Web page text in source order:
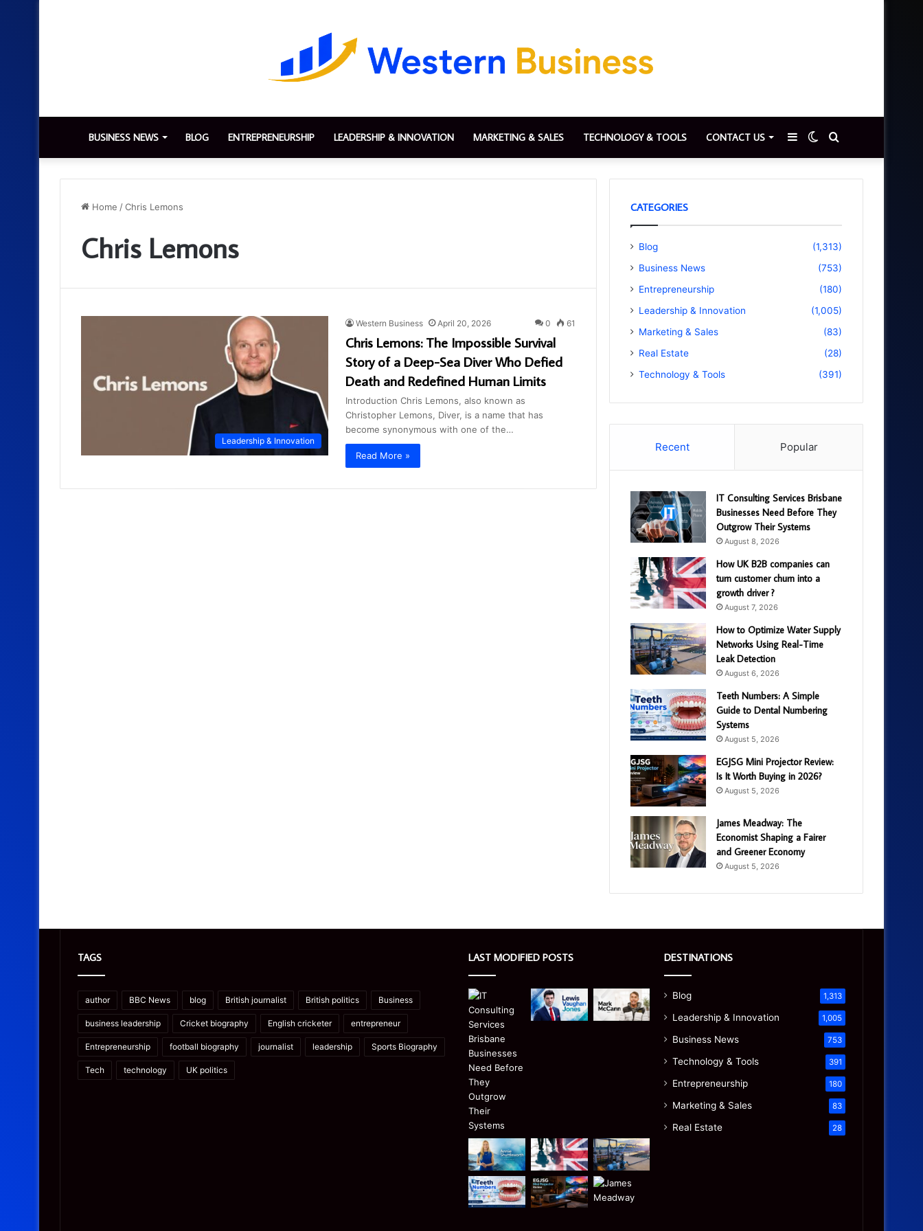
BUSINESS NEWS BLOG ENTREPRENEURSHIP LEADERSHIP & INNOVATION MARKETING & SALES TECHNOLOGY & TOOLS CONTACT US
for
Switch
skin
Sidebar
Home /Chris Lemons
Chris Lemons
Leadership & Innovation
Western Business April 20, 2026 0 61
Chris Lemons: The Impossible Survival
Story of a Deep-Sea Diver Who Defied
Death and Redefined Human Limits
Introduction Chris Lemons, also known as
Christopher Lemons, Diver, is a name that has
become synonymous with one of the…
Read More »
CATEGORIES
Blog
(1,313)
Business News
(753)
Entrepreneurship
(180)
Leadership & Innovation
(1,005)
Marketing & Sales
(83)
Real Estate
(28)
Technology & Tools
(391)
Recent Popular
IT Consulting Services Brisbane
Businesses Need Before They
Outgrow Their Systems
August 8, 2026
How UK B2B companies can
turn customer churn into a
growth driver ?
August 7, 2026
How to Optimize Water Supply
Networks Using Real-Time
Leak Detection
August 6, 2026
Teeth Numbers: A Simple
Guide to Dental Numbering
Systems
August 5, 2026
EGJSG Mini Projector Review:
Is It Worth Buying in 2026?
August 5, 2026
James Meadway: The
Economist Shaping a Fairer
and Greener Economy
August 5, 2026
TAGS
author BBC News blog British journalist British politics Business
business leadership Cricket biography English cricketer entrepreneur
Entrepreneurship football biography journalist leadership Sports Biography
Tech technology UK politics
LAST MODIFIED POSTS DESTINATIONS
Blog 1,313
Leadership & Innovation 1,005
Business News 753
Technology & Tools 391
Entrepreneurship 180
Marketing & Sales 83
Real Estate 28